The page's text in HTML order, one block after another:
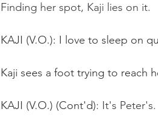
Finding her spot, Kaji lies on it.
KAJI (V.O.): I love to sleep on
Kaji sees a foot trying to reach
KAJI (V.O.) (Cont'd): It's